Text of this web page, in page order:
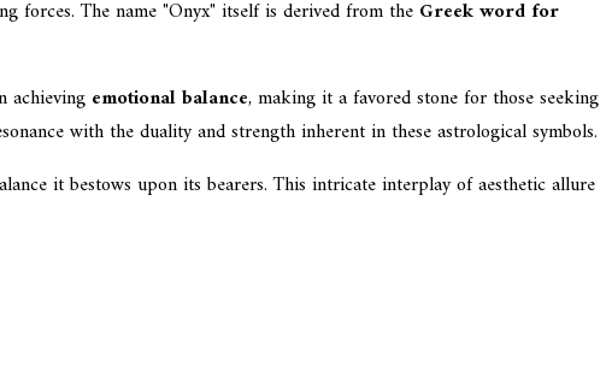
forces. The name "Onyx" itself is derived from the Greek word for
achieving emotional balance, making it a favored stone for those seeking
with the duality and strength inherent in these astrological symbols.
it bestows upon its bearers. This intricate interplay of aesthetic allure